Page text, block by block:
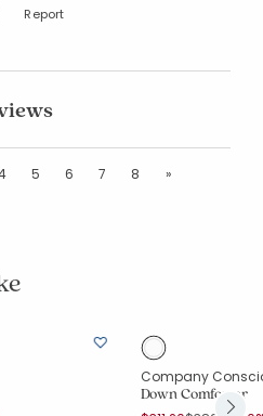
Report
5 6 7 8 »Next
Company
Down Comforter